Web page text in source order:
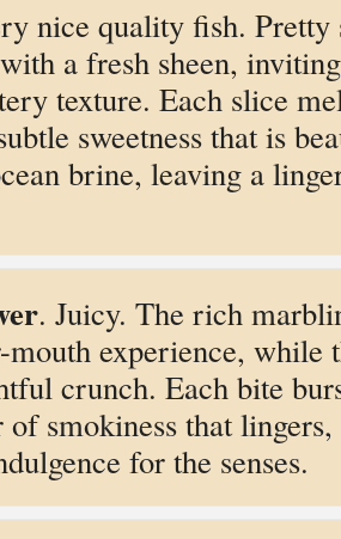
nice quality fish. Pretty
a fresh sheen,
texture. Each slice
sweetness that is
brine, leaving a
. Juicy. The rich
experience, while
crunch. Each bite
smokiness that
for the senses.